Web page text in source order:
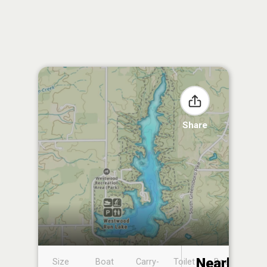
Share
Size
Boat
Carry-
Toilet
Boat
Nearby